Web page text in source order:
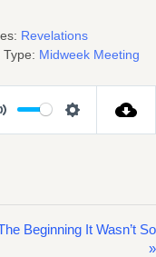
Revelations
Type: Midweek Meeting
Settings
Beginning It Wasn’t So
»